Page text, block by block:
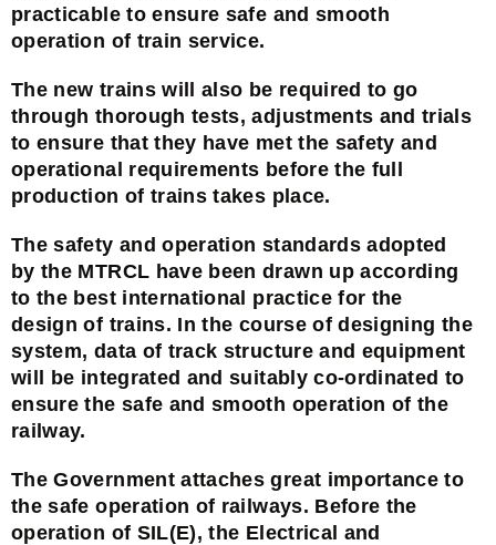
practicable to ensure safe and smooth
operation of train service.
The new trains will also be required to go
through thorough tests, adjustments and trials
to ensure that they have met the safety and
operational requirements before the full
production of trains takes place.
The safety and operation standards adopted
by the MTRCL have been drawn up according
to the best international practice for the
design of trains. In the course of designing the
system, data of track structure and equipment
will be integrated and suitably co-ordinated to
ensure the safe and smooth operation of the
railway.
The Government attaches great importance to
the safe operation of railways. Before the
operation of SIL(E), the Electrical and